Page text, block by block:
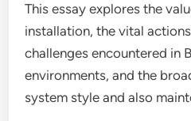
This essay explores the
installation, the vital
challenges encountered in
environments, and the
system style and also